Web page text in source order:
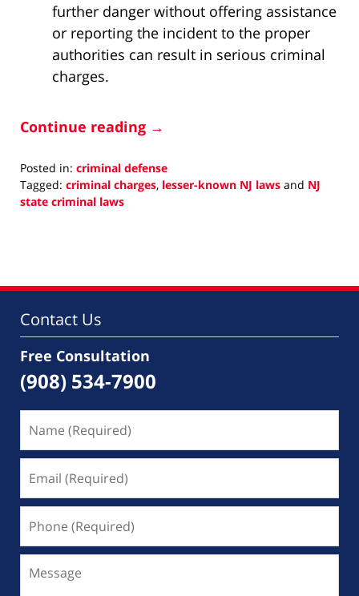
further danger without offering assistance
or reporting the incident to the proper
authorities can result in serious criminal
charges.
Continue reading →
Posted in: criminal defense
Tagged: criminal charges, lesser-known NJ laws and NJ
state criminal laws
11:41
Contact Us
Free Consultation
(908) 534-7900
(Required)
(Required)
(Required)